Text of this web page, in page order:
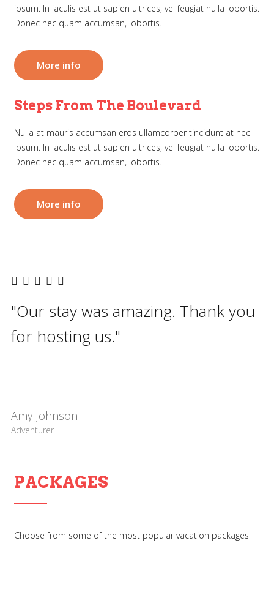
ipsum. In iaculis est ut sapien ultrices, vel feugiat nulla lobortis.
Donec nec quam accumsan, lobortis.
More info
Steps From The Boulevard
Nulla at mauris accumsan eros ullamcorper tincidunt at nec
ipsum. In iaculis est ut sapien ultrices, vel feugiat nulla lobortis.
Donec nec quam accumsan, lobortis.
More info
"Our stay was amazing. Thank you
for hosting us."
Amy Johnson
Adventurer
PACKAGES
Choose from some of the most popular vacation packages